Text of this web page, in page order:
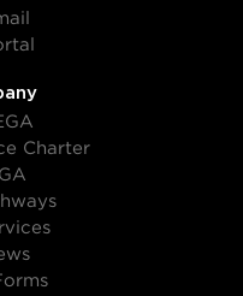
Charter